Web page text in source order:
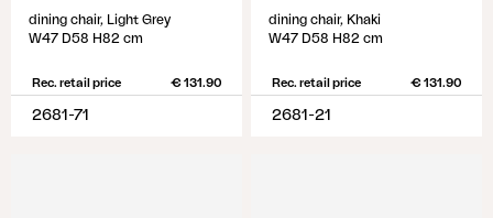
dining chair, Light Grey
W47 D58 H82 cm
Rec. retail price € 131.90
2681-71
dining chair, Khaki
W47 D58 H82 cm
Rec. retail price € 131.90
2681-21